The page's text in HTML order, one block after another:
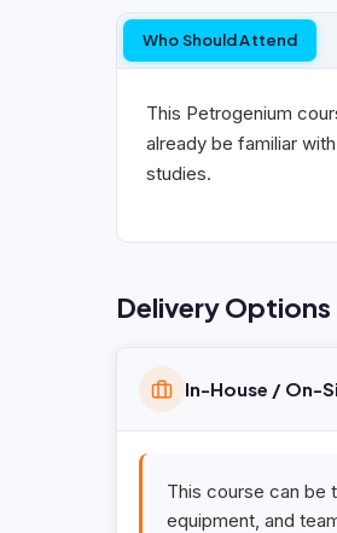
Who Should Attend
This Petrogenium
already be familiar
studies.
Delivery
In-House / On-
This course can be
equipment, and